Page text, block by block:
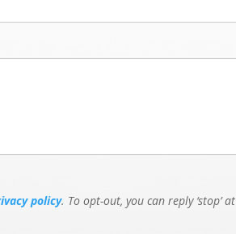
policy. To opt-out, you can reply ‘stop’ at